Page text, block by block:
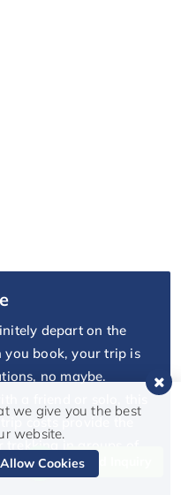
depart on the
you book, your trip is
no maybe.
costs provide the
in groups of
date. Send Inquiry
we give you the best
website.
Allow Cookies